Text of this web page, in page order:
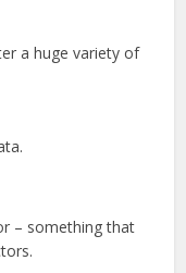
a huge variety of
– something that